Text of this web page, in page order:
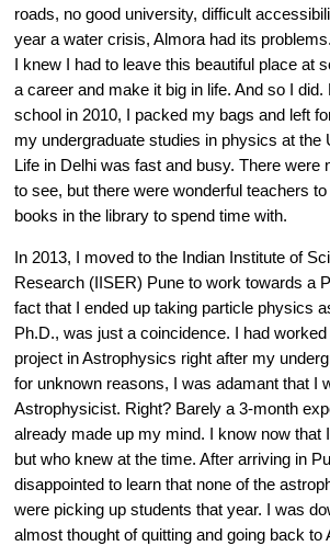
roads, no good university, difficult
year a water crisis, Almora had its
I knew I had to leave this beautiful place at
a career and make it big in life. And so I did.
school in 2010, I packed my bags and left
my undergraduate studies in physics at the
Life in Delhi was fast and busy. There were
to see, but there were wonderful teachers
books in the library to spend time with.
In 2013, I moved to the Indian Institute of
Research (IISER) Pune to work towards a
fact that I ended up taking particle physics
Ph.D., was just a coincidence. I had
project in Astrophysics right after my
for unknown reasons, I was adamant that I
Astrophysicist. Right? Barely a 3-month
already made up my mind. I know now that
but who knew at the time. After arriving in
disappointed to learn that none of the
were picking up students that year. I was
almost thought of quitting and going back to